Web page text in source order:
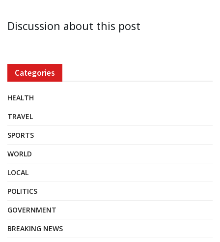
Discussion about this post
Categories
HEALTH
TRAVEL
SPORTS
WORLD
LOCAL
POLITICS
GOVERNMENT
BREAKING NEWS